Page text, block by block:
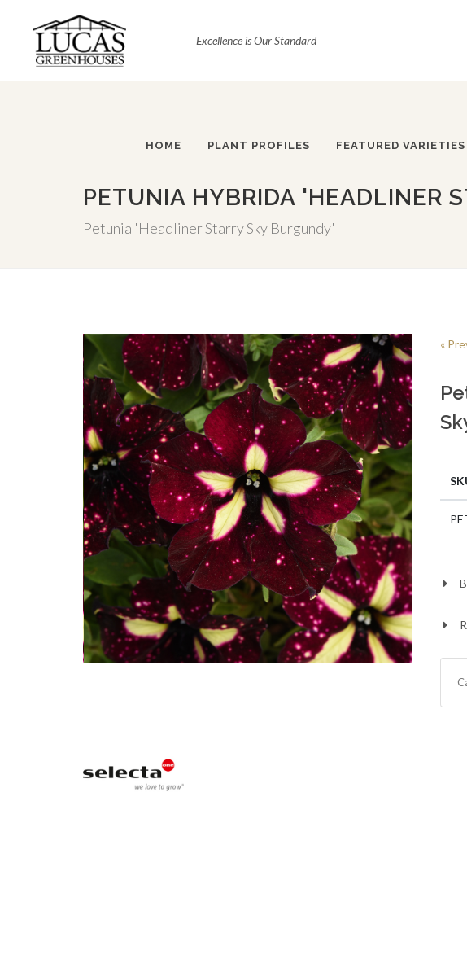
Excellence is Our Standard
HOME PLANT PROFILES FEATURED VARIETIES
PETUNIA HYBRIDA 'HEADLINER
Petunia 'Headliner Starry Sky Burgundy'
«